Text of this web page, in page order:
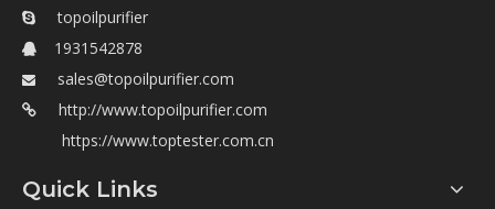
 +86-13983391036
topoilpurifier
 1931542878
 sales@topoilpurifier.com
http://www.topoilpurifier.com